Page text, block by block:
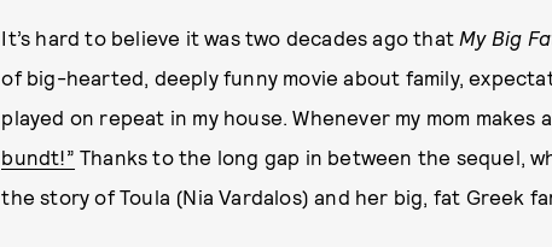
It’s hard to believe it was two decades ago that My Big
of big-hearted, deeply funny movie about family,
played on repeat in my house. Whenever my mom makes
bundt!” Thanks to the long gap in between the sequel,
the story of Toula (Nia Vardalos) and her big, fat Greek